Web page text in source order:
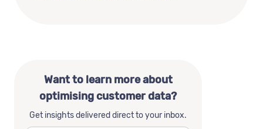
Want to learn more about
optimising customer data?
Get insights delivered direct to your inbox.